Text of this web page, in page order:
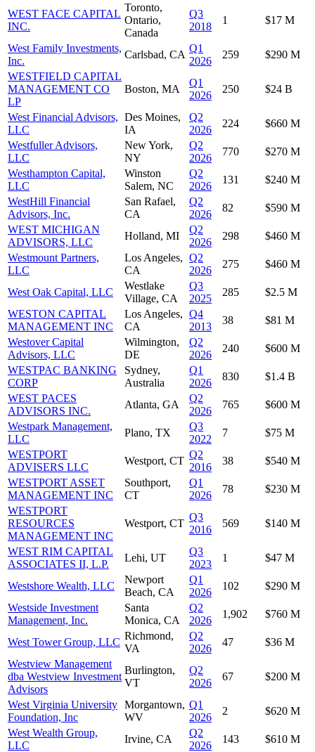
WEST FACE CAPITAL
INC.
Toronto,
Ontario,
Canada
Q3
2018
1 $17 M
West Family Investments,
Inc.
Carlsbad, CA
Q1
2026
259
$290 M
WESTFIELD CAPITAL
MANAGEMENT CO
LP
Boston, MA
Q1
2026
250 $24 B
West Financial Advisors,
LLC
Des Moines,
IA
Q2
2026
224
$660 M
Westfuller Advisors,
LLC
New York,
NY
Q2
2026
770
$270 M
Westhampton Capital,
LLC
Winston
Salem, NC
Q2
2026
131
$240 M
WestHill Financial
Advisors, Inc.
San Rafael,
CA
Q2
2026
82
$590 M
WEST MICHIGAN
ADVISORS, LLC
Holland, MI
Q2
2026
298
$460 M
Westmount Partners,
LLC
Los Angeles,
CA
Q2
2026
275 $460 M
West Oak Capital, LLC
Westlake
Village, CA
Q3
2025
285
$2.5 M
WESTON CAPITAL
MANAGEMENT INC
Los Angeles,
CA
Q4
2013
38
$81 M
Westover Capital
Advisors, LLC
Wilmington,
DE
Q2
2026
240
$600 M
WESTPAC BANKING
CORP
Sydney,
Australia
Q1
2026
830
$1.4 B
WEST PACES
ADVISORS INC.
Atlanta, GA
Q2
2026
765
$600 M
Westpark Management,
LLC
Plano, TX
Q3
2022
7
$75 M
WESTPORT
ADVISERS LLC
Westport, CT
Q2
2016
38
$540 M
WESTPORT ASSET
MANAGEMENT INC
Southport,
CT
Q1
2026
78
$230 M
WESTPORT
RESOURCES
MANAGEMENT INC
Westport, CT
Q3
2016
569 $140 M
WEST RIM CAPITAL
ASSOCIATES II, L.P.
Lehi, UT
Q3
2023
1 $47 M
Westshore Wealth, LLC
Newport
Beach, CA
Q1
2026
102
$290 M
Westside Investment
Management, Inc.
Santa
Monica, CA
Q2
2026
1,902 $760 M
West Tower Group, LLC
Richmond,
VA
Q2
2026
47
$36 M
Westview Management
dba Westview Investment
Advisors
Burlington,
VT
Q2
2026
67 $200 M
West Virginia University
Foundation, Inc
Morgantown,
WV
Q1
2026
2
$620 M
West Wealth Group,
LLC
Irvine, CA
Q2
2026
143 $610 M